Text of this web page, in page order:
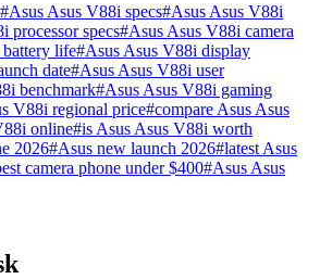
#Asus Asus V88i specs#Asus Asus V88i
processor specs#Asus Asus V88i camera
life#Asus Asus V88i display
date#Asus Asus V88i user
benchmark#Asus Asus V88i gaming
V88i regional price#compare Asus Asus
online#is Asus Asus V88i worth
2026#Asus new launch 2026#latest Asus
camera phone under $400#Asus Asus